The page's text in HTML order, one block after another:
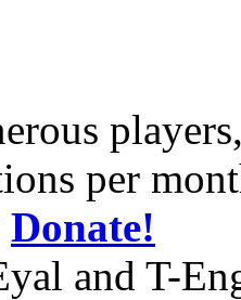
per
Donate!
and T-